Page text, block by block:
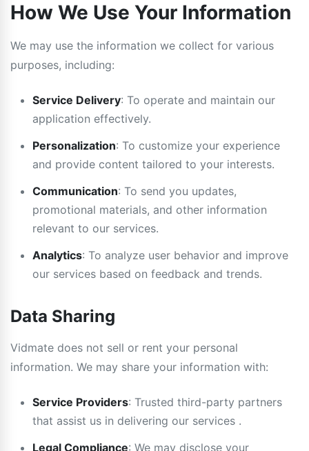
How We Use Your Information
We may use the information we collect for various
purposes, including:
Service Delivery: To operate and maintain our
application effectively.
Personalization: To customize your experience
and provide content tailored to your interests.
Communication: To send you updates,
promotional materials, and other information
relevant to our services.
Analytics: To analyze user behavior and improve
our services based on feedback and trends.
Data Sharing
Vidmate does not sell or rent your personal
information. We may share your information with:
Service Providers: Trusted third-party partners
that assist us in delivering our services .
Legal Compliance: We may disclose your